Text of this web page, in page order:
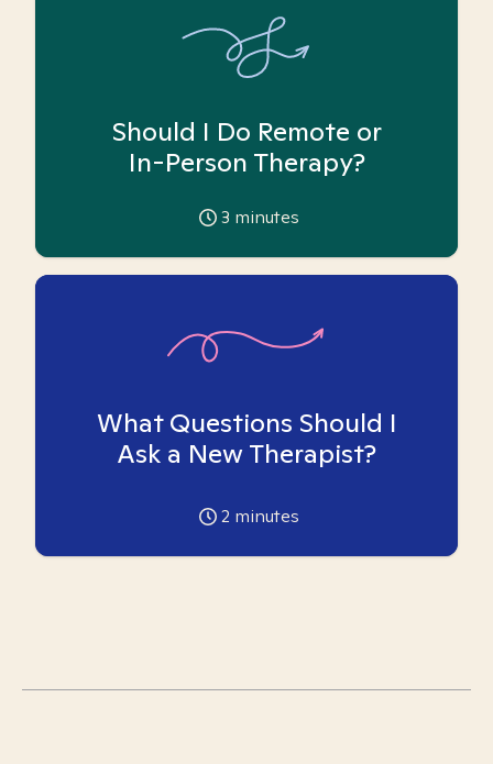
Should I Do Remote or
In-Person Therapy?
3 minutes
What Questions Should I
Ask a New Therapist?
2 minutes